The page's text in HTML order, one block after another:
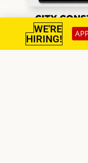
CITY
WE'RE
HIRING!